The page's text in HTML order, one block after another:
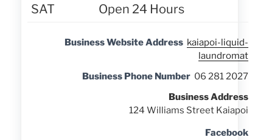
SAT
Open 24 Hours
Business Website Address kaiapoi-liquid-
laundromat
Business Phone Number 06 281 2027
Business Address
124 Williams Street Kaiapoi
Facebook